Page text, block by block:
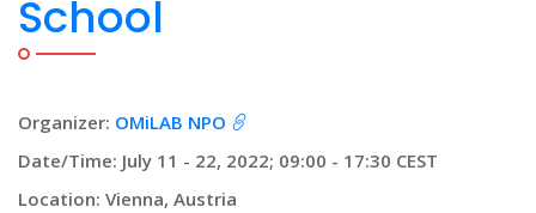
School
Organizer: OMiLAB NPO
Date/Time: July 11 - 22, 2022; 09:00 - 17:30 CEST
Location: Vienna, Austria